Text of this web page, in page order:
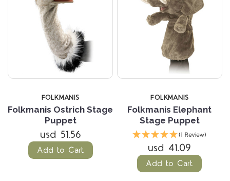
FOLKMANIS
Folkmanis Ostrich Stage
Puppet
usd 51.56
Add to Cart
FOLKMANIS
Folkmanis Elephant
Stage Puppet
(1 Review)
usd 41.09
Add to Cart